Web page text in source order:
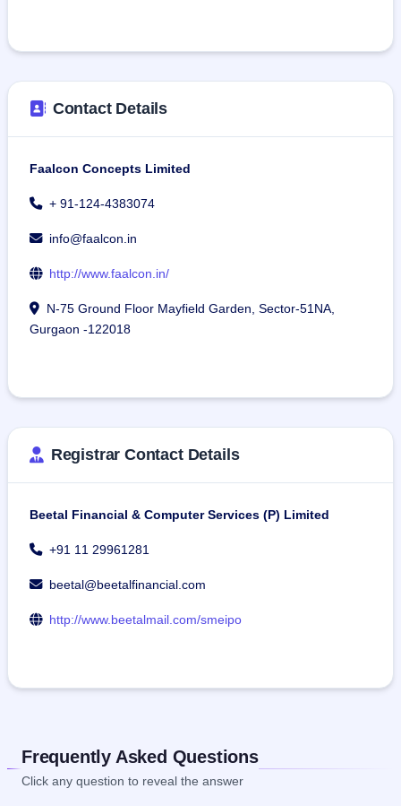
Contact Details
Faalcon Concepts Limited
+ 91-124-4383074
info@faalcon.in
http://www.faalcon.in/
N-75 Ground Floor Mayfield Garden, Sector-51NA,
Gurgaon -122018
Registrar Contact Details
Beetal Financial & Computer Services (P) Limited
+91 11 29961281
beetal@beetalfinancial.com
http://www.beetalmail.com/smeipo
Frequently Asked Questions
Click any question to reveal the answer